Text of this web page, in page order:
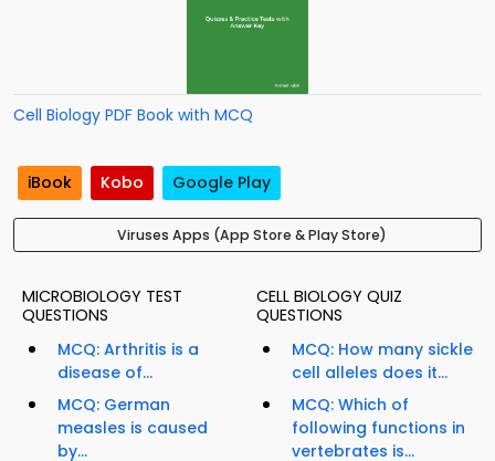
Cell Biology PDF Book with MCQ
iBook Kobo Google Play
Viruses Apps (App Store & Play Store)
MICROBIOLOGY TEST
QUESTIONS
MCQ: Arthritis is a
disease of...
MCQ: German
measles is caused
by...
CELL BIOLOGY QUIZ
QUESTIONS
MCQ: How many sickle
cell alleles does it...
MCQ: Which of
following functions in
vertebrates is...